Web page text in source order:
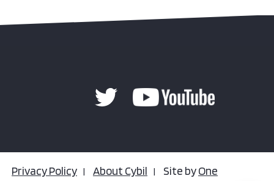
Privacy Policy About Cybil Site byOne